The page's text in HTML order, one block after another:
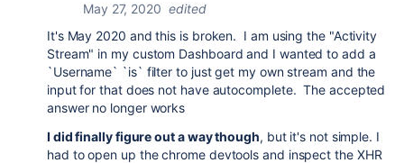
May 27, 2020 edited
It's May 2020 and this is broken. I am using the "Activity
Stream" in my custom Dashboard and I wanted to add a
`Username` `is` filter to just get my own stream and the
input for that does not have autocomplete. The accepted
answer no longer works
I did finally figure out a way though, but it's not simple. I
had to open up the chrome devtools and inspect the XHR